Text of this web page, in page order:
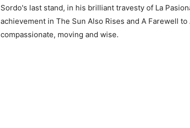
Sordo's last stand, in his brilliant travesty of La
achievement in The Sun Also Rises and A Farewell
compassionate, moving and wise.